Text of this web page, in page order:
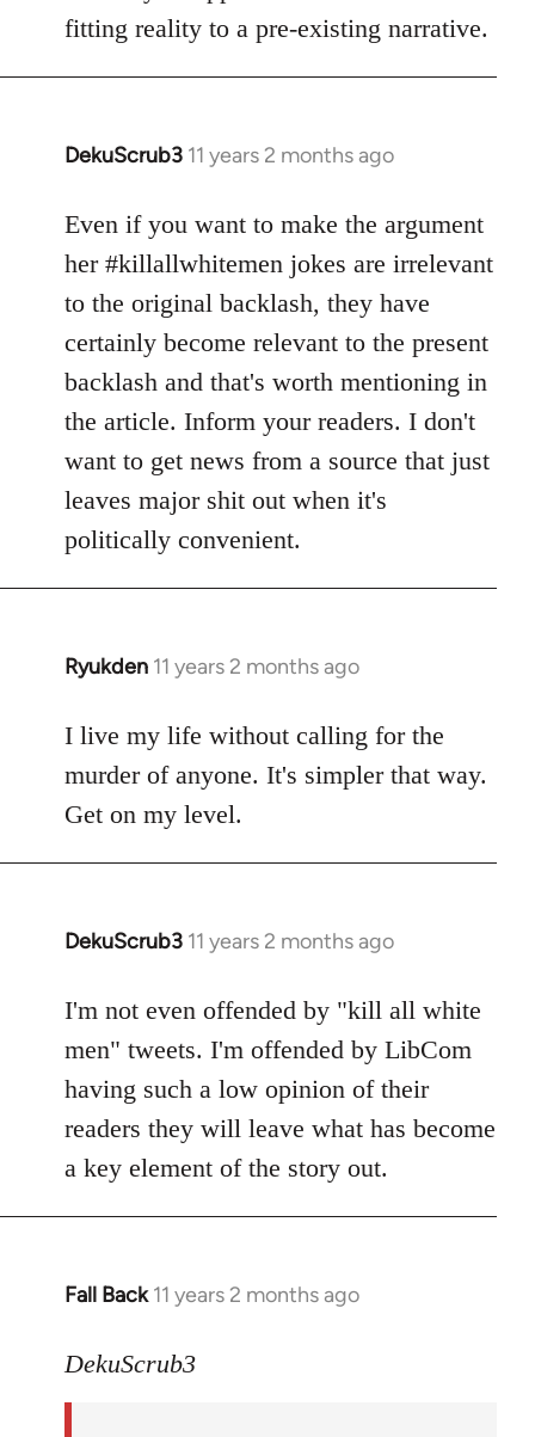
fitting reality to a pre-existing narrative.
DekuScrub3 11 years 2 months ago
In
to
Welcome
libcom.org
Even if you want to make the argument
her #killallwhitemen jokes are irrelevant
to the original backlash, they have
certainly become relevant to the present
backlash and that's worth mentioning in
the article. Inform your readers. I don't
want to get news from a source that just
leaves major shit out when it's
politically convenient.
Ryukden 11 years 2 months ago
In
to
Welcome
libcom.org
I live my life without calling for the
murder of anyone. It's simpler that way.
Get on my level.
DekuScrub3 11 years 2 months ago
In
to
Welcome
libcom.org
I'm not even offended by "kill all white
men" tweets. I'm offended by LibCom
having such a low opinion of their
readers they will leave what has become
a key element of the story out.
Fall Back 11 years 2 months ago
In
to
DekuScrub3